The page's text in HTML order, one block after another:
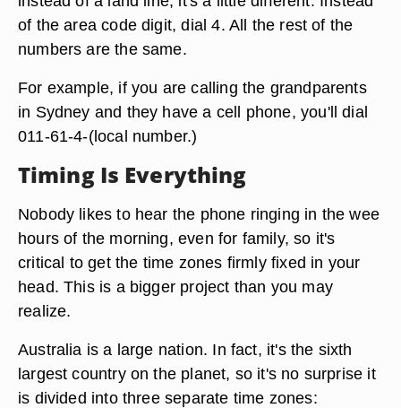
of the area code digit, dial 4. All the rest of the
numbers are the same.
For example, if you are calling the grandparents
in Sydney and they have a cell phone, you'll dial
011-61-4-(local number.)
Timing Is Everything
Nobody likes to hear the phone ringing in the wee
hours of the morning, even for family, so it's
critical to get the time zones firmly fixed in your
head. This is a bigger project than you may
realize.
Australia is a large nation. In fact, it's the sixth
largest country on the planet, so it's no surprise it
is divided into three separate time zones: